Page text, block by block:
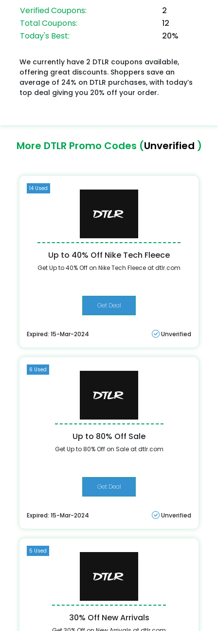
Verified Coupons:
2
Total Coupons:
12
Today's Best:
20%
We currently have 2 DTLR coupons available,
offering great discounts. Shoppers save an
average of 24% on DTLR purchases, with today’s
top deal giving you 20% off your order.
More DTLR Promo Codes (Unverified )
14 Used
Up to 40% Off Nike Tech Fleece
Get Up to 40% Off on Nike Tech Fleece at dtlr.com
Get Deal
Expired: 15-Mar-2024 Unverified
6 Used
Up to 80% Off Sale
Get Up to 80% Off on Sale at dtlr.com
Get Deal
Expired: 15-Mar-2024 Unverified
5 Used
30% Off New Arrivals